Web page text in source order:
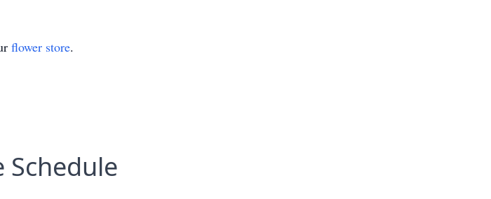
flower store.
Schedule